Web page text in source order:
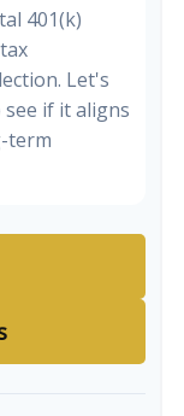
401(k)
Let's
if it aligns
term